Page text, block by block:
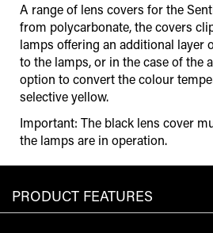
A range of lens covers for the
from polycarbonate, the covers
lamps offering an additional layer
to the lamps, or in the case of the
option to convert the colour
selective yellow.
Important: The black lens cover
the lamps are in operation.
PRODUCT FEATURES